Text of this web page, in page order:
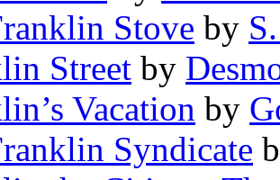
Stove by
Street by
Vacation by
Syndicate